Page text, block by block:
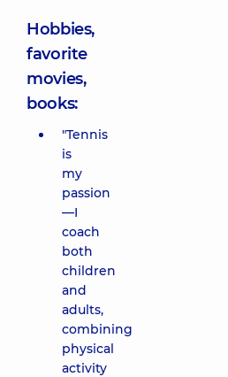
Hobbies,
favorite
movies,
books:
"Tennis
is
my
passion
—I
coach
both
children
and
adults,
combining
physical
activity